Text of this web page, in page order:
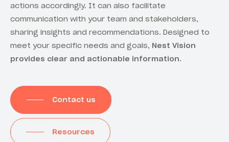
actions accordingly. It can also facilitate
communication with your team and stakeholders,
sharing insights and recommendations. Designed to
meet your specific needs and goals, Nest Vision
provides clear and actionable information.
Contact us
Resources